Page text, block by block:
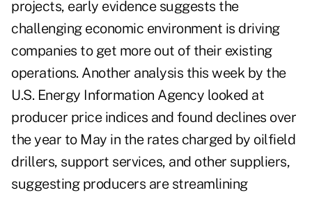
projects, early evidence suggests the
challenging economic environment is driving
companies to get more out of their existing
operations. Another analysis this week by the
U.S. Energy Information Agency looked at
producer price indices and found declines over
the year to May in the rates charged by oilfield
drillers, support services, and other suppliers,
suggesting producers are streamlining